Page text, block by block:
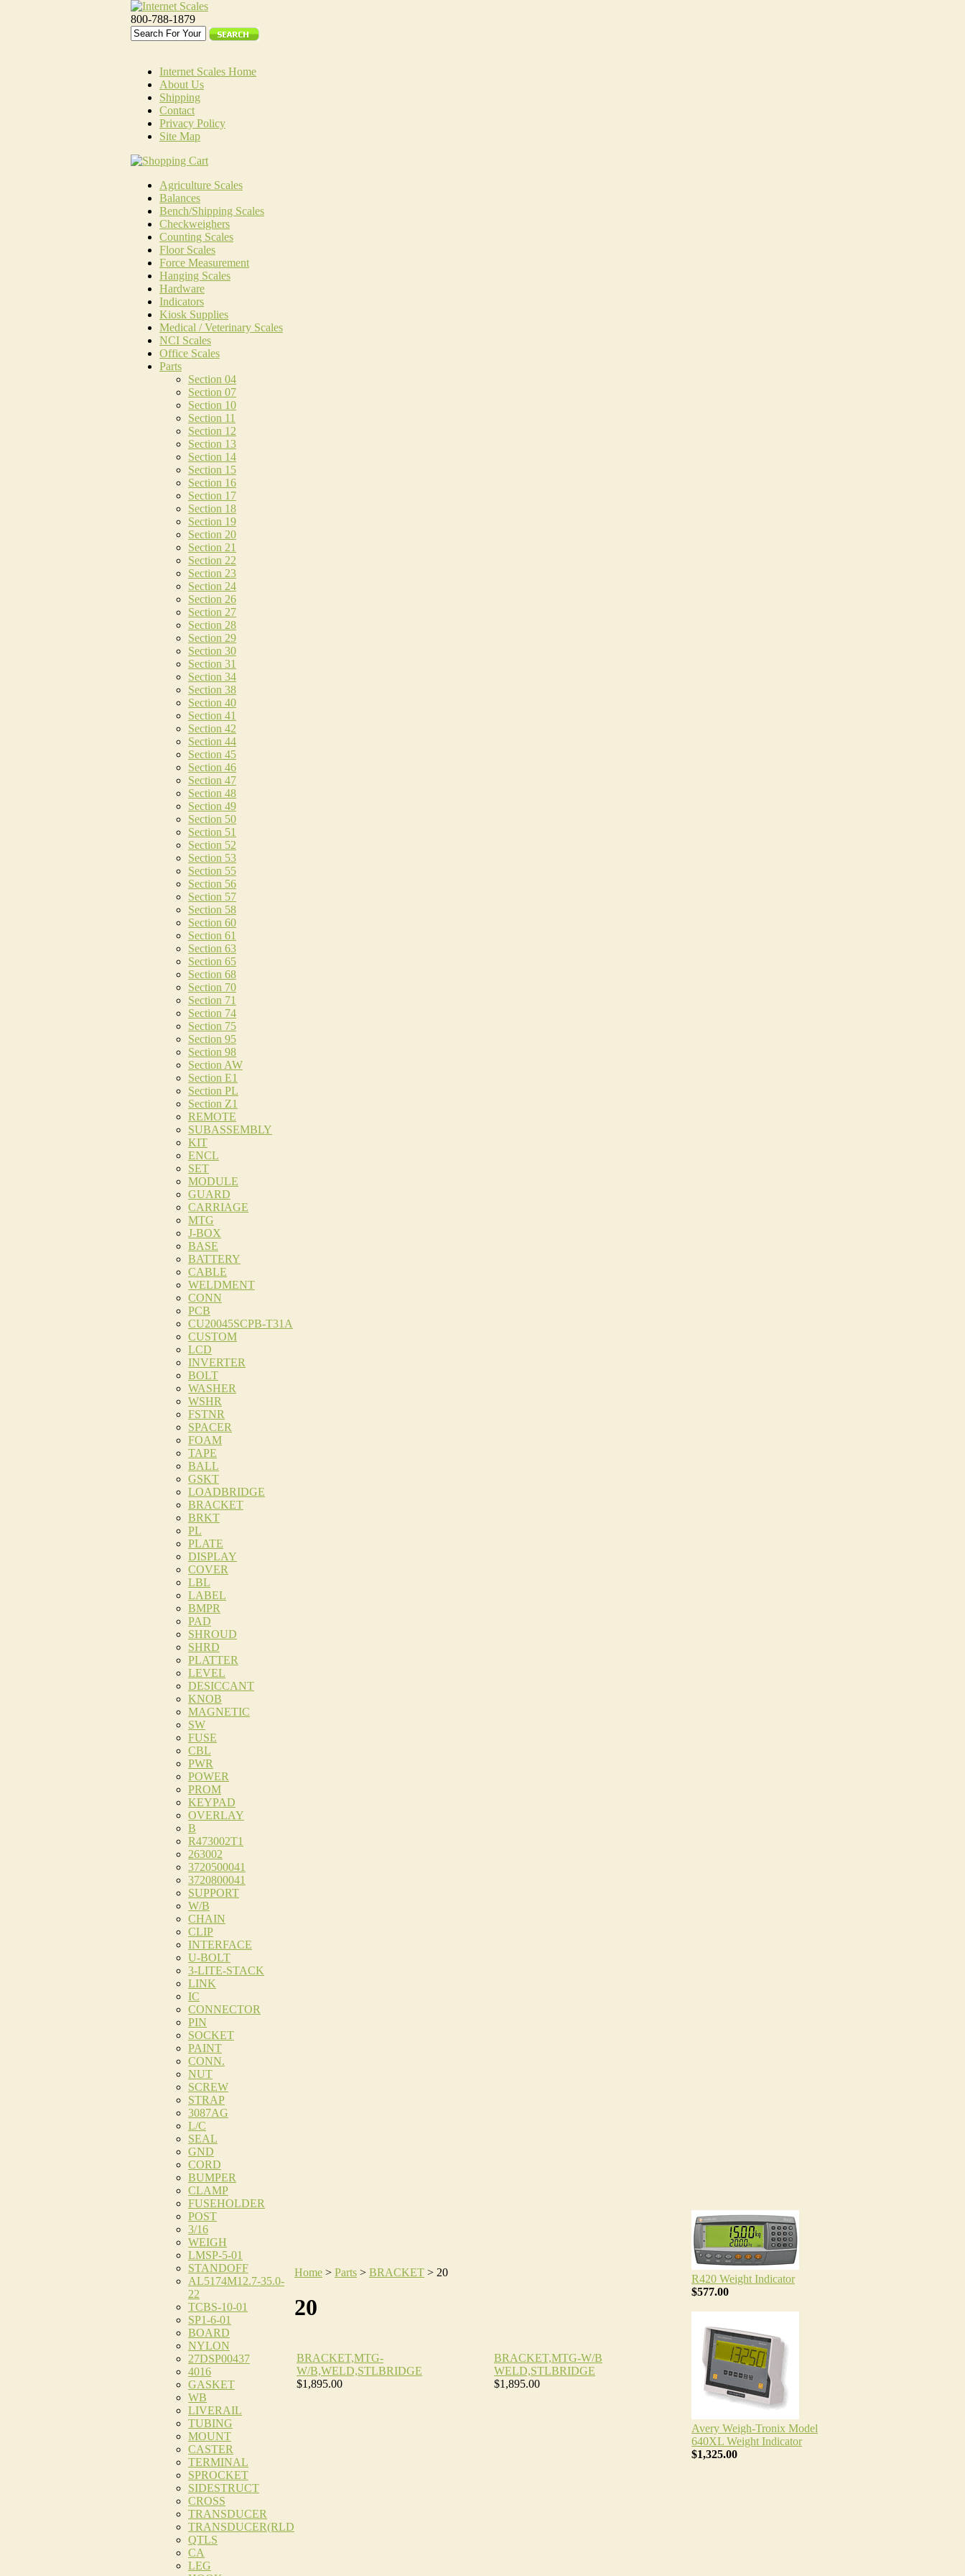
800-788-1879
Internet Scales Home
About Us
Shipping
Contact
Privacy Policy
Site Map
Agriculture Scales
Balances
Bench/Shipping Scales
Checkweighers
Counting Scales
Floor Scales
Force Measurement
Hanging Scales
Hardware
Indicators
Kiosk Supplies
Medical / Veterinary Scales
NCI Scales
Office Scales
Parts
Section 04
Section 07
Section 10
Section 11
Section 12
Section 13
Section 14
Section 15
Section 16
Section 17
Section 18
Section 19
Section 20
Section 21
Section 22
Section 23
Section 24
Section 26
Section 27
Section 28
Section 29
Section 30
Section 31
Section 34
Section 38
Section 40
Section 41
Section 42
Section 44
Section 45
Section 46
Section 47
Section 48
Section 49
Section 50
Section 51
Section 52
Section 53
Section 55
Section 56
Section 57
Section 58
Section 60
Section 61
Section 63
Section 65
Section 68
Section 70
Section 71
Section 74
Section 75
Section 95
Section 98
Section AW
Section E1
Section PL
Section Z1
REMOTE
SUBASSEMBLY
KIT
ENCL
SET
MODULE
GUARD
CARRIAGE
MTG
J-BOX
BASE
BATTERY
CABLE
WELDMENT
CONN
PCB
CU20045SCPB-T31A
CUSTOM
LCD
INVERTER
BOLT
WASHER
WSHR
FSTNR
SPACER
FOAM
TAPE
BALL
GSKT
LOADBRIDGE
BRACKET
BRKT
PL
PLATE
DISPLAY
COVER
LBL
LABEL
BMPR
PAD
SHROUD
SHRD
PLATTER
LEVEL
DESICCANT
KNOB
MAGNETIC
SW
FUSE
CBL
PWR
POWER
PROM
KEYPAD
OVERLAY
B
R473002T1
263002
3720500041
3720800041
SUPPORT
W/B
CHAIN
CLIP
INTERFACE
U-BOLT
3-LITE-STACK
LINK
IC
CONNECTOR
PIN
SOCKET
PAINT
CONN.
NUT
SCREW
STRAP
3087AG
L/C
SEAL
GND
CORD
BUMPER
CLAMP
FUSEHOLDER
POST
3/16
WEIGH
LMSP-5-01
STANDOFF
AL5174M12.7-35.0-
22
TCBS-10-01
SP1-6-01
BOARD
NYLON
27DSP00437
4016
GASKET
WB
LIVERAIL
TUBING
MOUNT
CASTER
TERMINAL
SPROCKET
SIDESTRUCT
CROSS
TRANSDUCER
TRANSDUCER(RLD
QTLS
CA
LEG
Home > Parts > BRACKET > 20
20
BRACKET,MTG-
W/B,WELD,STLBRIDGE
$1,895.00
BRACKET,MTG-W/B
WELD,STLBRIDGE
$1,895.00
R420 Weight Indicator
$577.00
Avery Weigh-Tronix Model
640XL Weight Indicator
$1,325.00